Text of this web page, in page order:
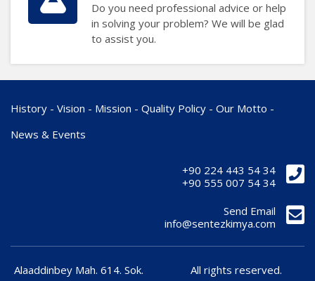
Do you need professional advice or help
in solving your problem? We will be glad
to assist you.
History - Vision - Mission - Quality Policy - Our Motto -
News & Events
+90 224 443 54 34
+90 555 007 54 34
Send Email
info@sentezkimya.com
Alaaddinbey Mah. 614. Sok.
All rights reserved.